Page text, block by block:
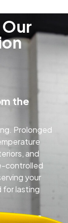
the
Prolonged
and
controlled
your
for lasting